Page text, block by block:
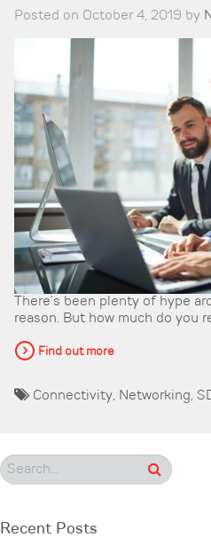
Posted on October 4, 2019 by
There’s been plenty of hype
reason. But how much do you
Find out more
Connectivity, Networking,
Recent Posts